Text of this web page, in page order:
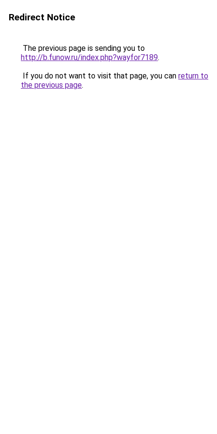
Redirect Notice
The previous page is sending you to
http://b.funow.ru/index.php?wayfor7189.
If you do not want to visit that page, you can return to
the previous page.